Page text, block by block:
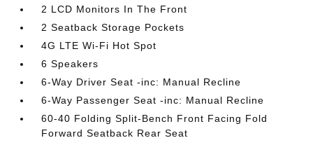
2 LCD Monitors In The Front
2 Seatback Storage Pockets
4G LTE Wi-Fi Hot Spot
6 Speakers
6-Way Driver Seat -inc: Manual Recline
6-Way Passenger Seat -inc: Manual Recline
60-40 Folding Split-Bench Front Facing Fold
Forward Seatback Rear Seat